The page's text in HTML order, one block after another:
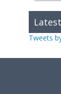
Tweets